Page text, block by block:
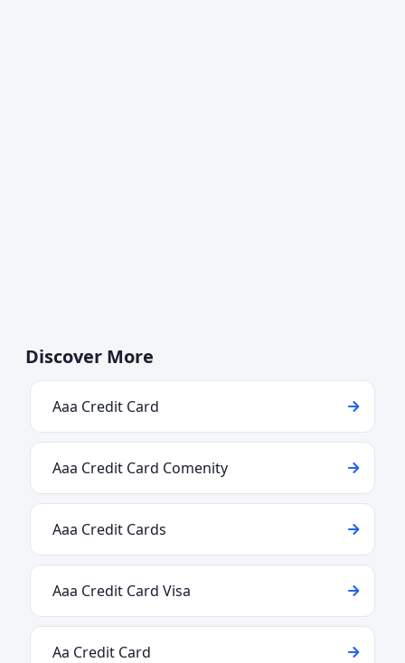
Discover More
Aaa Credit Card
Aaa Credit Card Comenity
Aaa Credit Cards
Aaa Credit Card Visa
Aa Credit Card